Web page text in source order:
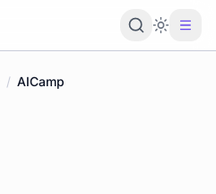
Loading
/ AICamp